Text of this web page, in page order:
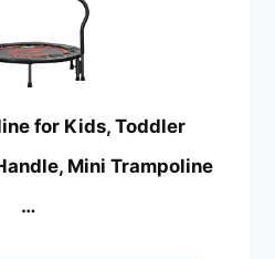
for Kids, Toddler
Mini Trampoline
…